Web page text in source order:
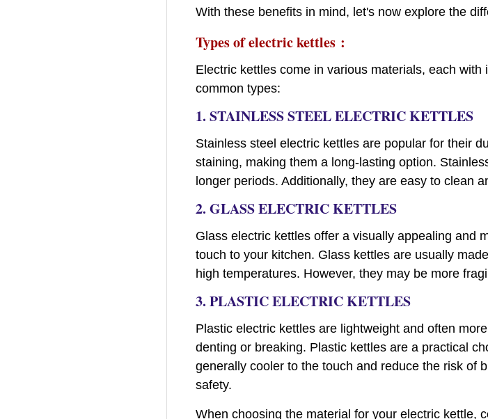
With these benefits in mind, let's now explore the
Types of electric kettles :
Electric kettles come in various materials, each
common types:
1. STAINLESS STEEL ELECTRIC KETTLES
Stainless steel electric kettles are popular for their
staining, making them a long-lasting option.
longer periods. Additionally, they are easy to clean
2. GLASS ELECTRIC KETTLES
Glass electric kettles offer a visually appealing and
touch to your kitchen. Glass kettles are usually
high temperatures. However, they may be more
3. PLASTIC ELECTRIC KETTLES
Plastic electric kettles are lightweight and often
denting or breaking. Plastic kettles are a practical
generally cooler to the touch and reduce the risk of
safety.
When choosing the material for your electric kettle,